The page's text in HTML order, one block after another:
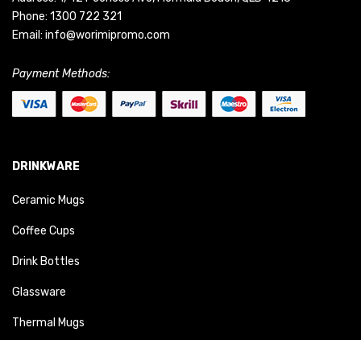
Phone: 1300 722 321
Email: info@worimipromo.com
Payment Methods:
DRINKWARE
Ceramic Mugs
Coffee Cups
Drink Bottles
Glassware
Thermal Mugs